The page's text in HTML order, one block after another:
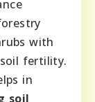
with
fertility.
in
soil